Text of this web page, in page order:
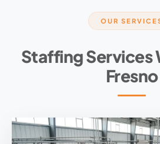
OUR
Staffing Services
Fresno